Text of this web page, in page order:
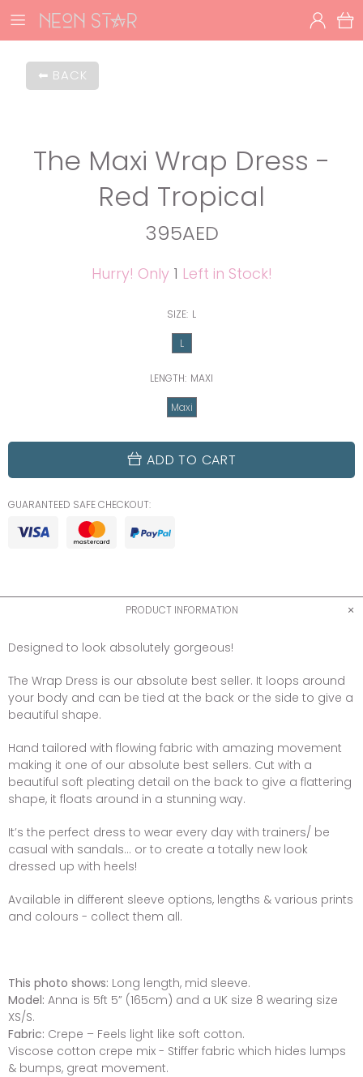
BACK
The Maxi Wrap Dress -
Red Tropical
395AED
Hurry! Only 1 Left in Stock!
SIZE: L
L
LENGTH: MAXI
Maxi
ADD TO CART
GUARANTEED SAFE CHECKOUT:
PRODUCT INFORMATION
Designed to look absolutely gorgeous!
The Wrap Dress is our absolute best seller. It loops around
your body and can be tied at the back or the side to give a
beautiful shape.
Hand tailored with flowing fabric with amazing movement
making it one of our absolute best sellers. Cut with a
beautiful soft pleating detail on the back to give a flattering
shape, it floats around in a stunning way.
It’s the perfect dress to wear every day with trainers/ be
casual with sandals... or to create a totally new look
dressed up with heels!
Available in different sleeve options, lengths & various prints
and colours - collect them all.
This photo shows: Long length, mid sleeve.
Model: Anna is 5ft 5” (165cm) and a UK size 8 wearing size
XS/S.
Fabric: Crepe – Feels light like soft cotton.
Viscose cotton crepe mix - Stiffer fabric which hides lumps
& bumps, great movement.